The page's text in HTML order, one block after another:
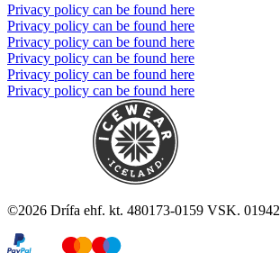
Privacy policy can be found here
Privacy policy can be found here
Privacy policy can be found here
Privacy policy can be found here
Privacy policy can be found here
Privacy policy can be found here
©2026 Drífa ehf. kt. 480173-0159 VSK. 01942